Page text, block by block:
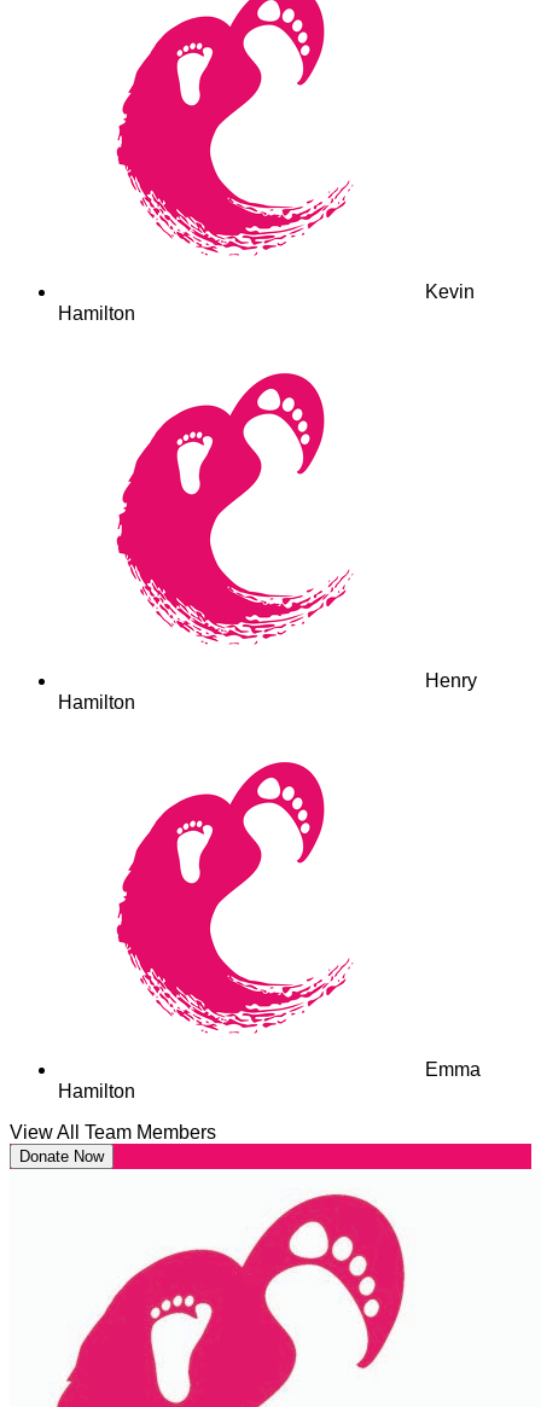
Kevin
Hamilton
Henry
Hamilton
Emma
Hamilton
View All Team Members
Donate Now